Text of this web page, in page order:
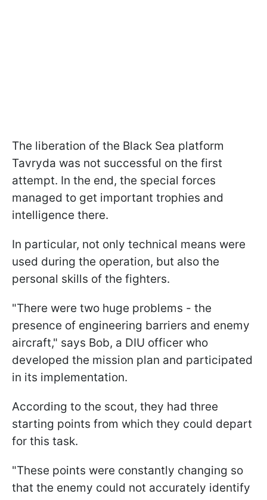
The liberation of the Black Sea platform
Tavryda was not successful on the first
attempt. In the end, the special forces
managed to get important trophies and
intelligence there.
In particular, not only technical means were
used during the operation, but also the
personal skills of the fighters.
"There were two huge problems - the
presence of engineering barriers and enemy
aircraft," says Bob, a DIU officer who
developed the mission plan and participated
in its implementation.
According to the scout, they had three
starting points from which they could depart
for this task.
"These points were constantly changing so
that the enemy could not accurately identify